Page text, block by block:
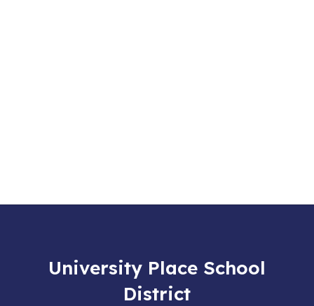
University Place School
District